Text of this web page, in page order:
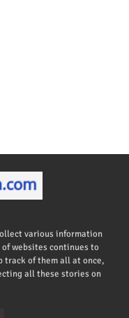
various information
websites continues to
track of them all at once,
all these stories on